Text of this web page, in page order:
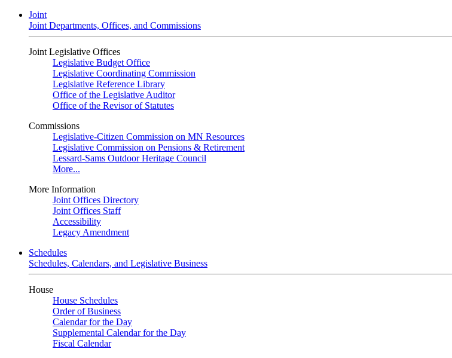
Joint
Joint Departments, Offices, and Commissions
Joint Legislative Offices
Legislative Budget Office
Legislative Coordinating Commission
Legislative Reference Library
Office of the Legislative Auditor
Office of the Revisor of Statutes
Commissions
Legislative-Citizen Commission on MN Resources
Legislative Commission on Pensions & Retirement
Lessard-Sams Outdoor Heritage Council
More...
More Information
Joint Offices Directory
Joint Offices Staff
Accessibility
Legacy Amendment
Schedules
Schedules, Calendars, and Legislative Business
House
House Schedules
Order of Business
Calendar for the Day
Supplemental Calendar for the Day
Fiscal Calendar